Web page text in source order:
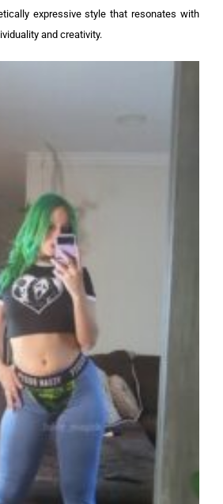
expressive style that resonates with
and creativity.